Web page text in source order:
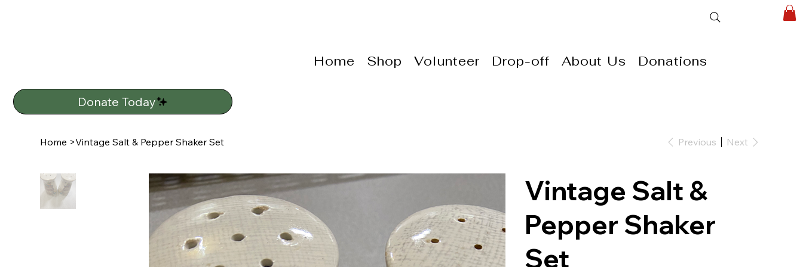
Donate Today
Home Shop Volunteer Drop-off About Us Donations
Home >Vintage Salt & Pepper Shaker Set Previous Next
Vintage Salt &
Pepper Shaker
Set